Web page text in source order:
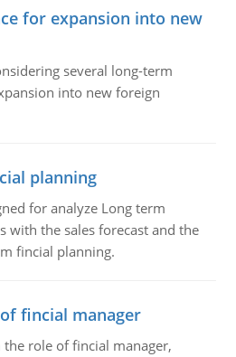
for expansion into new
several long-term
into new foreign
planning
for analyze Long term
with the sales forecast and the
fincial planning.
fincial manager
role of fincial manager,